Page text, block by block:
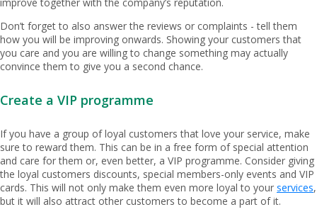
Don’t forget to also answer the reviews or complaints - tell them
how you will be improving onwards. Showing your customers that
you care and you are willing to change something may actually
convince them to give you a second chance.
Create a VIP programme
If you have a group of loyal customers that love your service, make
sure to reward them. This can be in a free form of special attention
and care for them or, even better, a VIP programme. Consider giving
the loyal customers discounts, special members-only events and VIP
cards. This will not only make them even more loyal to your services,
but it will also attract other customers to become a part of it.